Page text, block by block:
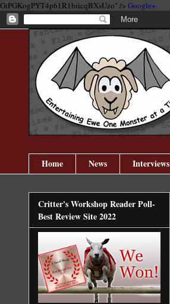
GtPGKogPYT4p61R1biicqBXsUzo" /> Google+
Home News Interviews
Critter's Workshop Reader Poll-
Best Review Site 2022